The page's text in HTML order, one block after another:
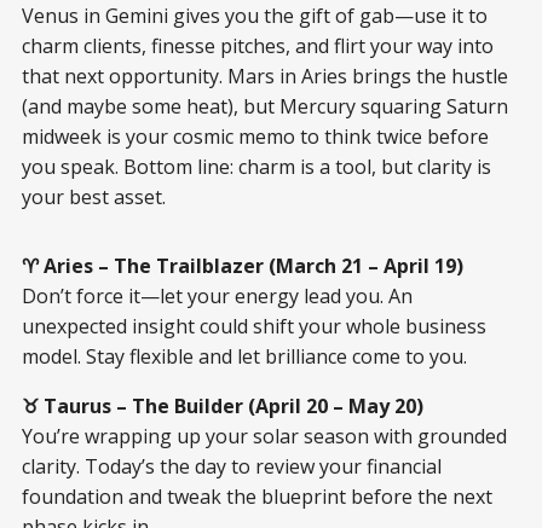
Venus in Gemini gives you the gift of gab—use it to
charm clients, finesse pitches, and flirt your way into
that next opportunity. Mars in Aries brings the hustle
(and maybe some heat), but Mercury squaring Saturn
midweek is your cosmic memo to think twice before
you speak. Bottom line: charm is a tool, but clarity is
your best asset.
♈ Aries – The Trailblazer (March 21 – April 19)
Don’t force it—let your energy lead you. An
unexpected insight could shift your whole business
model. Stay flexible and let brilliance come to you.
♉ Taurus – The Builder (April 20 – May 20)
You’re wrapping up your solar season with grounded
clarity. Today’s the day to review your financial
foundation and tweak the blueprint before the next